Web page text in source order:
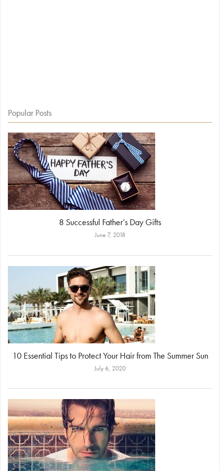
Popular Posts
8 Successful Father’s Day Gifts
June 7, 2018
10 Essential Tips to Protect Your Hair from The Summer Sun
July 6, 2020